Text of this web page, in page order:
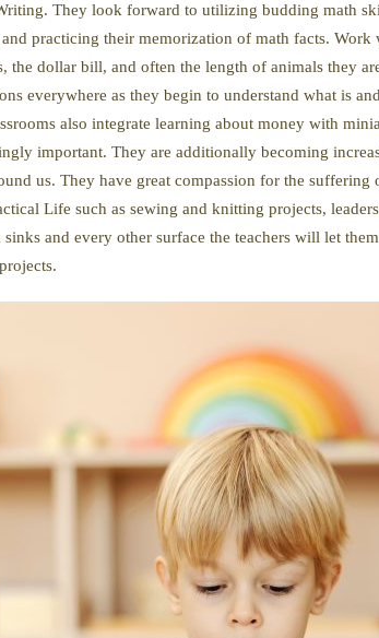
They look forward to utilizing budding math
practicing their memorization of math facts.
the dollar bill, and often the length of animals they
everywhere as they begin to understand what is
also integrate learning about money with
important. They are additionally becoming
us. They have great compassion for the
Life such as sewing and knitting projects,
and every other surface the teachers will let